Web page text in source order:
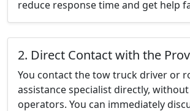
reduce response time and get help
2. Direct Contact with the
You contact the tow truck driver or
assistance specialist directly,
operators. You can immediately